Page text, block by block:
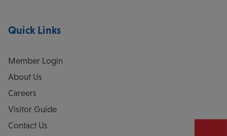
Quick Links
Member Login
About Us
Careers
Visitor Guide
Contact Us